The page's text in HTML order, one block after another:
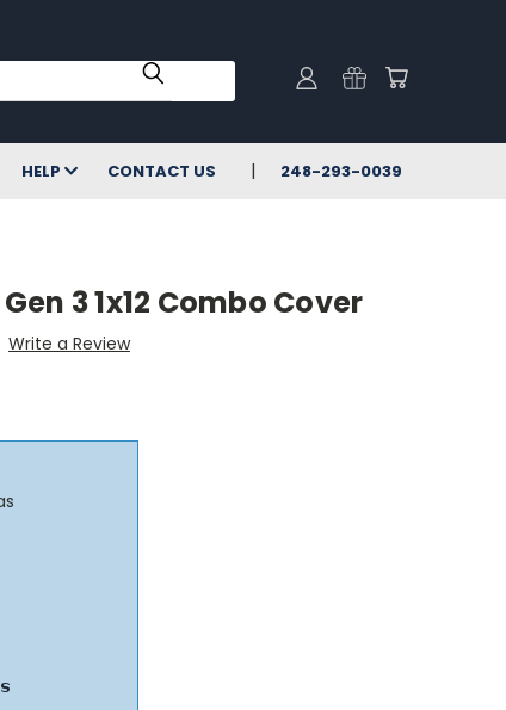
HELP CONTACT US 248-293-0039
3 1x12 Combo Cover
Write a Review